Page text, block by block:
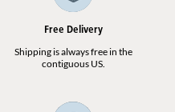
Free Delivery
Shipping is always free in the
contiguous US.